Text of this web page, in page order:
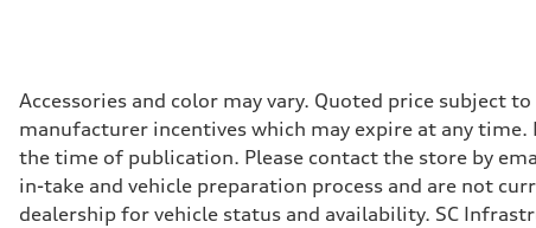
Accessories and color may vary. Quoted price subject
manufacturer incentives which may expire at any
the time of publication. Please contact the store by
in-take and vehicle preparation process and are not
dealership for vehicle status and availability. SC